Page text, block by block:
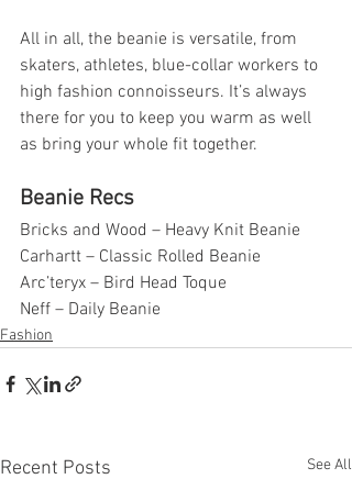
All in all, the beanie is versatile, from
skaters, athletes, blue-collar workers to
high fashion connoisseurs. It’s always
there for you to keep you warm as well
as bring your whole fit together.
Beanie Recs
Bricks and Wood – Heavy Knit Beanie
Carhartt – Classic Rolled Beanie
Arc’teryx – Bird Head Toque
Neff – Daily Beanie
Fashion
Recent Posts See All